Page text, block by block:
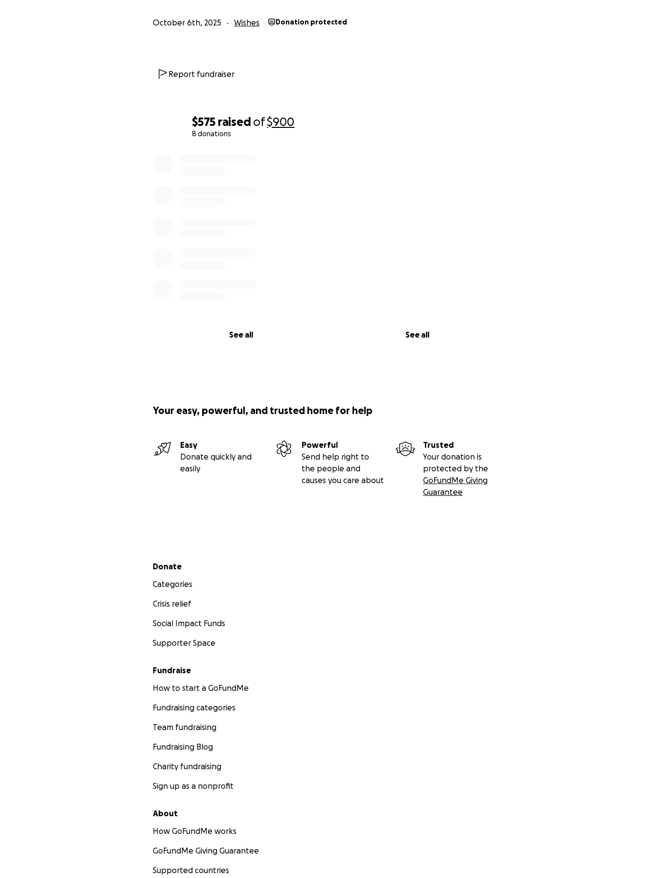
$575 raised of$900
8 donations
See all See all
October 6th, 2025 Wishes Donation protected
Report fundraiser
Your easy, powerful, and trusted home for help
Easy
Donate quickly and
easily
Powerful
Send help right to
the people and
causes you care about
Trusted
Your donation is
protected by the
GoFundMe Giving
Guarantee
Secondary menu
Donate
Categories
Crisis relief
Social Impact Funds
Supporter Space
Fundraise
How to start a GoFundMe
Fundraising categories
Team fundraising
Fundraising Blog
Charity fundraising
Sign up as a nonprofit
About
How GoFundMe works
GoFundMe Giving Guarantee
Supported countries